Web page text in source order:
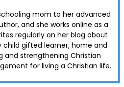
mom to her advanced
and she works online as a
regularly on her blog about
gifted learner, home and
and strengthening Christian
for living a Christian life.